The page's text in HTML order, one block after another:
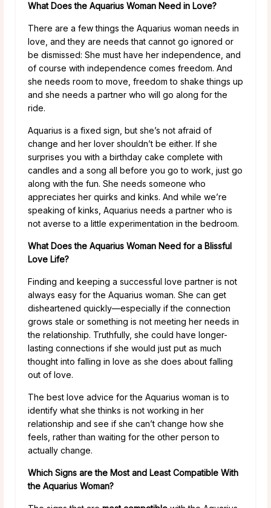
What Does the Aquarius Woman Need in Love?
There are a few things the Aquarius woman needs in
love, and they are needs that cannot go ignored or
be dismissed: She must have her independence, and
of course with independence comes freedom. And
she needs room to move, freedom to shake things up
and she needs a partner who will go along for the
ride.
Aquarius is a fixed sign, but she’s not afraid of
change and her lover shouldn’t be either. If she
surprises you with a birthday cake complete with
candles and a song all before you go to work, just go
along with the fun. She needs someone who
appreciates her quirks and kinks. And while we’re
speaking of kinks, Aquarius needs a partner who is
not averse to a little experimentation in the bedroom.
What Does the Aquarius Woman Need for a Blissful
Love Life?
Finding and keeping a successful love partner is not
always easy for the Aquarius woman. She can get
disheartened quickly—especially if the connection
grows stale or something is not meeting her needs in
the relationship. Truthfully, she could have longer-
lasting connections if she would just put as much
thought into falling in love as she does about falling
out of love.
The best love advice for the Aquarius woman is to
identify what she thinks is not working in her
relationship and see if she can’t change how she
feels, rather than waiting for the other person to
actually change.
Which Signs are the Most and Least Compatible With
the Aquarius Woman?